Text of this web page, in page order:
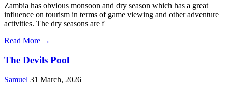
Zambia has obvious monsoon and dry season which has a great
influence on tourism in terms of game viewing and other adventure
activities. The dry seasons are f
Read More →
The Devils Pool
Samuel 31 March, 2026